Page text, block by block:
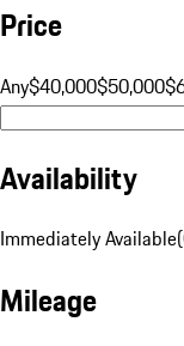
Price
Any$40,000$50,000
Availability
Immediately Available(
Mileage